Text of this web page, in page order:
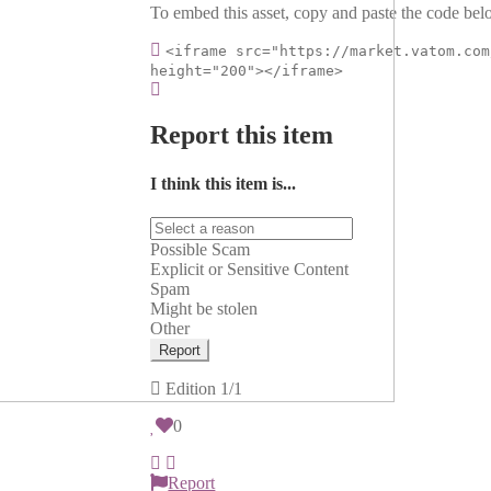
To embed this asset, copy and paste the code
<iframe src="https://
height="200"></iframe>
Report this item
I think this item is...
Possible Scam
Explicit or Sensitive Content
Spam
Might be stolen
Other
Report
Edition 1/1
0
Report